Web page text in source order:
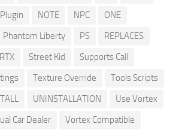
NOTE NPC
ONE
Phantom Liberty PS
REPLACES
RTX Street Kid
Supports Call
Texture Override
Tools Scripts
UNINSTALLATION
Use Vortex
Car Dealer
Vortex Compatible